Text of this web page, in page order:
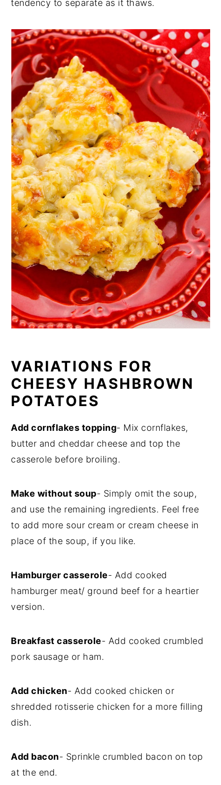
tendency to separate as it thaws.
VARIATIONS FOR
CHEESY HASHBROWN
POTATOES
Add cornflakes topping- Mix cornflakes,
butter and cheddar cheese and top the
casserole before broiling.
Make without soup- Simply omit the soup,
and use the remaining ingredients. Feel free
to add more sour cream or cream cheese in
place of the soup, if you like.
Hamburger casserole- Add cooked
hamburger meat/ ground beef for a heartier
version.
Breakfast casserole- Add cooked crumbled
pork sausage or ham.
Add chicken- Add cooked chicken or
shredded rotisserie chicken for a more filling
dish.
Add bacon- Sprinkle crumbled bacon on top
at the end.